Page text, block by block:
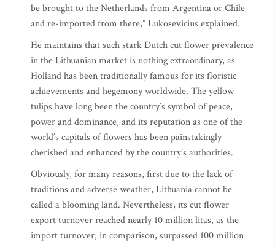
be brought to the Netherlands from Argentina or Chile
and re-imported from there,” Lukosevicius explained.
He maintains that such stark Dutch cut flower prevalence
in the Lithuanian market is nothing extraordinary, as
Holland has been traditionally famous for its floristic
achievements and hegemony worldwide. The yellow
tulips have long been the country’s symbol of peace,
power and dominance, and its reputation as one of the
world’s capitals of flowers has been painstakingly
cherished and enhanced by the country’s authorities.
Obviously, for many reasons, first due to the lack of
traditions and adverse weather, Lithuania cannot be
called a blooming land. Nevertheless, its cut flower
export turnover reached nearly 10 million litas, as the
import turnover, in comparison, surpassed 100 million